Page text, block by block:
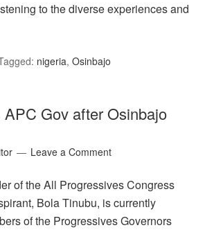
to the diverse experiences and
nigeria,Osinbajo
Gov after Osinbajo
Leave a Comment
of the All Progressives Congress
Bola Tinubu, is currently
of the Progressives Governors